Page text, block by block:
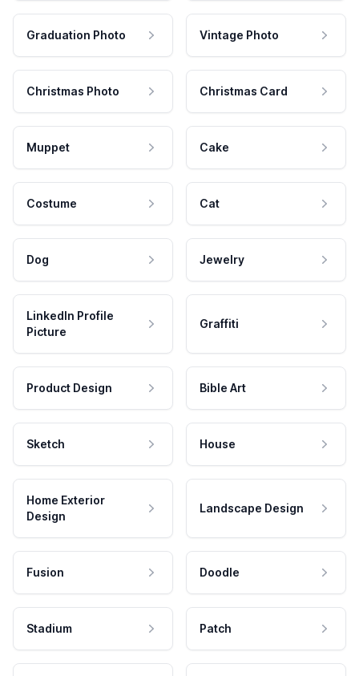
Graduation Photo Vintage Photo
Christmas Photo Christmas Card
Muppet Cake
Costume Cat
Dog Jewelry
LinkedIn Profile
Picture
Graffiti
Product Design Bible Art
Sketch House
Home Exterior
Design
Landscape Design
Fusion Doodle
Stadium Patch